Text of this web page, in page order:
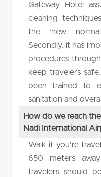
Gateway Hotel
cleaning
the ‘new
Secondly, it has
procedures
keep travelers
been trained to
sanitation and
How do we reach
Nadi International
Walk if you’re
650 meters
travelers should